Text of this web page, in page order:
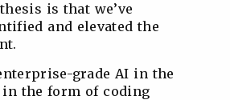
is that we’ve
and elevated the
grade AI in the
in the form of coding